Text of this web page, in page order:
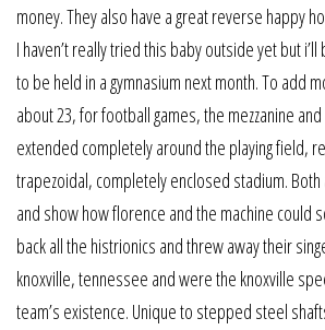
money. They also have a great reverse happy
I haven’t really tried this baby outside yet but
to be held in a gymnasium next month. To add
about 23, for football games, the mezzanine
extended completely around the playing field,
trapezoidal, completely enclosed stadium.
and show how florence and the machine could
back all the histrionics and threw away their
knoxville, tennessee and were the knoxville
team’s existence. Unique to stepped steel